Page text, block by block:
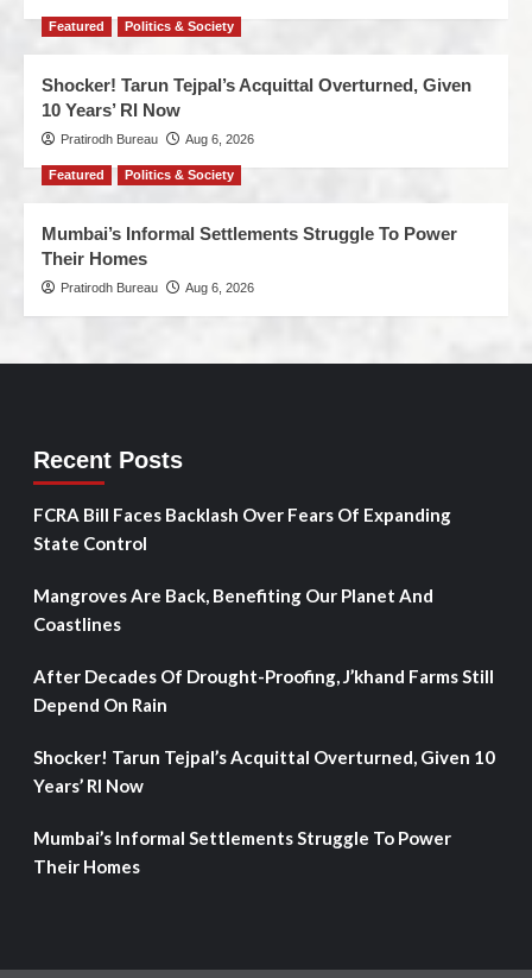
Featured Politics & Society
Shocker! Tarun Tejpal’s Acquittal Overturned, Given
10 Years’ RI Now
Pratirodh Bureau Aug 6, 2026
Featured Politics & Society
Mumbai’s Informal Settlements Struggle To Power
Their Homes
Pratirodh Bureau Aug 6, 2026
Recent Posts
FCRA Bill Faces Backlash Over Fears Of Expanding
State Control
Mangroves Are Back, Benefiting Our Planet And
Coastlines
After Decades Of Drought-Proofing, J’khand Farms Still
Depend On Rain
Shocker! Tarun Tejpal’s Acquittal Overturned, Given 10
Years’ RI Now
Mumbai’s Informal Settlements Struggle To Power
Their Homes